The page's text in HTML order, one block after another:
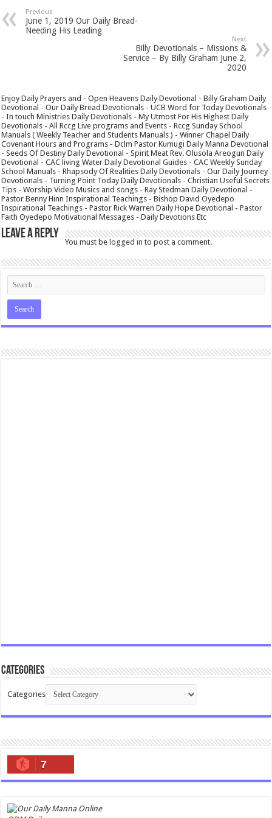
Previous
June 1, 2019 Our Daily Bread-
Needing His Leading
Next
Billy Devotionals – Missions &
Service – By Billy Graham June 2,
2020
Enjoy Daily Prayers and - Open Heavens Daily Devotional - Billy Graham Daily
Devotional - Our Daily Bread Devotionals - UCB Word for Today Devotionals
- In touch Ministries Daily Devotionals - My Utmost For His Highest Daily
Devotionals - All Rccg Live programs and Events - Rccg Sunday School
Manuals ( Weekly Teacher and Students Manuals ) - Winner Chapel Daily
Covenant Hours and Programs - Dclm Pastor Kumugi Daily Manna Devotional
- Seeds Of Destiny Daily Devotional - Spirit Meat Rev. Olusola Areogun Daily
Devotional - CAC living Water Daily Devotional Guides - CAC Weekly Sunday
School Manuals - Rhapsody Of Realities Daily Devotionals - Our Daily Journey
Devotionals - Turning Point Today Daily Devotionals - Christian Useful Secrets
Tips - Worship Video Musics and songs - Ray Stedman Daily Devotional -
Pastor Benny Hinn Inspirational Teachings - Bishop David Oyedepo
Inspirational Teachings - Pastor Rick Warren Daily Hope Devotional - Pastor
Faith Oyedepo Motivational Messages - Daily Devotions Etc
Leave a Reply
You must belogged in to post a comment.
Categories
Categories
7